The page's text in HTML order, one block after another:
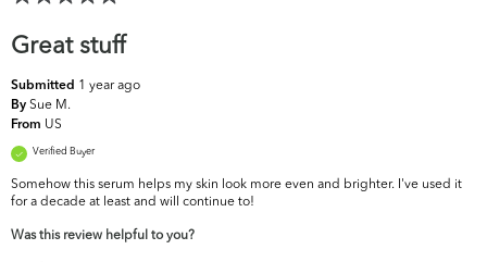
Great stuff
Submitted 1 year ago
By Sue M.
From US
Verified Buyer
Somehow this serum helps my skin look more even and brighter. I've used it
for a decade at least and will continue to!
Was this review helpful to you?